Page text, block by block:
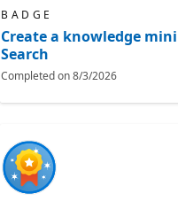
BADGE
Create a knowledge
Search
Completed on8/3/2026